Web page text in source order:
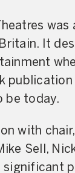
It
be today.
with
Sell,
significant